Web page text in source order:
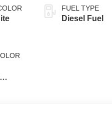
FUEL TYPE
Diesel Fuel